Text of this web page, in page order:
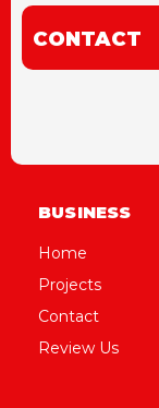
CONTACT
BUSINESS
Home
Projects
Contact
Review Us